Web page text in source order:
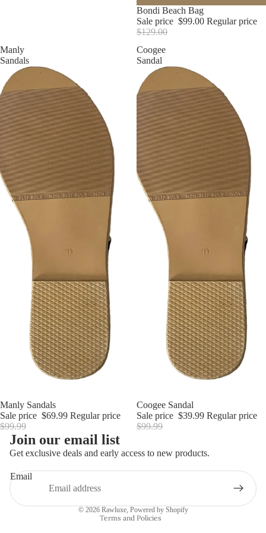
Sale
Bondi Beach Bag
Sale price $99.00 Regular price
$129.00
Manly
Sandals
Sale
Manly Sandals
Sale price $69.99 Regular price
$99.99
Coogee
Sandal
Sale
Coogee Sandal
Sale price $39.99 Regular price
$99.99
Join our email list
Get exclusive deals and early access to new products.
Email
© 2026 Rawluxe, Powered by Shopify
Terms and Policies
Refund policy